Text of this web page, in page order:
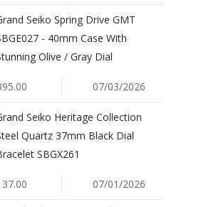
Seiko Spring Drive GMT
- 40mm Case With
Olive / Gray Dial
07/03/2026
Seiko Heritage Collection
Quartz 37mm Black Dial
SBGX261
07/01/2026